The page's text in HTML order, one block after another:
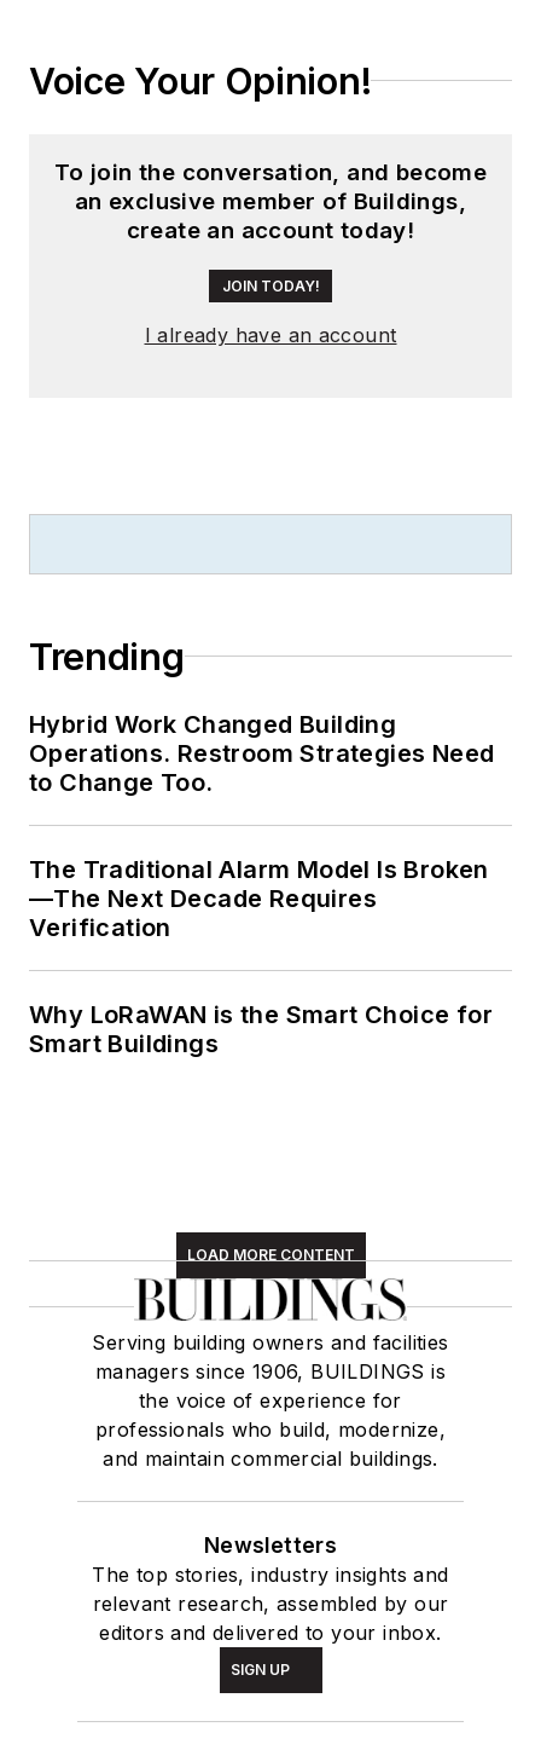
Voice Your Opinion!
To join the conversation, and become
an exclusive member of Buildings,
create an account today!
JOIN TODAY!
I already have an account
Trending
Hybrid Work Changed Building
Operations. Restroom Strategies Need
to Change Too.
The Traditional Alarm Model Is Broken
—The Next Decade Requires
Verification
Why LoRaWAN is the Smart Choice for
Smart Buildings
LOAD MORE CONTENT
Serving building owners and facilities
managers since 1906, BUILDINGS is
the voice of experience for
professionals who build, modernize,
and maintain commercial buildings.
Newsletters
The top stories, industry insights and
relevant research, assembled by our
editors and delivered to your inbox.
SIGN UP